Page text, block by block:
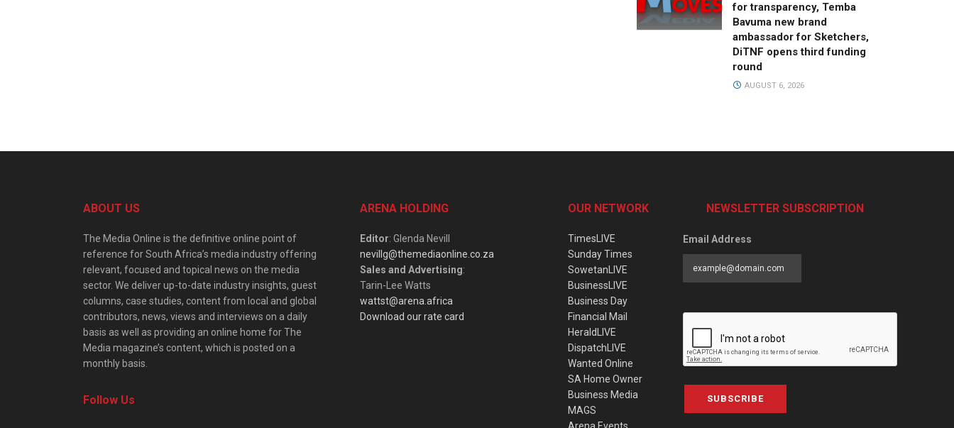
for transparency, Temba
Bavuma new brand
ambassador for Sketchers,
DiTNF opens third funding
round
AUGUST 6, 2026
ABOUT US
The Media Online is the definitive online point of
reference for South Africa’s media industry offering
relevant, focused and topical news on the media
sector. We deliver up-to-date industry insights, guest
columns, case studies, content from local and global
contributors, news, views and interviews on a daily
basis as well as providing an online home for The
Media magazine’s content, which is posted on a
monthly basis.
Follow Us
ARENA HOLDING
Editor: Glenda Nevill
nevillg@themediaonline.co.za
Sales and Advertising:
Tarin-Lee Watts
wattst@arena.africa
Download our rate card
OUR NETWORK
TimesLIVE
Sunday Times
SowetanLIVE
BusinessLIVE
Business Day
Financial Mail
HeraldLIVE
DispatchLIVE
Wanted Online
SA Home Owner
Business Media
MAGS
NEWSLETTER SUBSCRIPTION
Email Address
SUBSCRIBE